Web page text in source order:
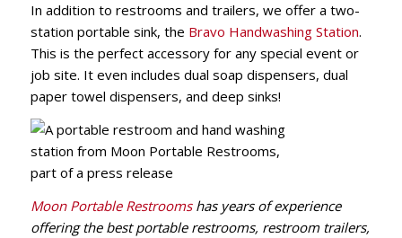
In addition to restrooms and trailers, we offer a two-
station portable sink, the Bravo Handwashing Station.
This is the perfect accessory for any special event or
job site. It even includes dual soap dispensers, dual
paper towel dispensers, and deep sinks!
Moon Portable Restroomshas years of experience
offering the best portable restrooms, restroom trailers,